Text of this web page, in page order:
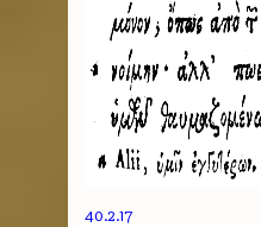
40.2.17